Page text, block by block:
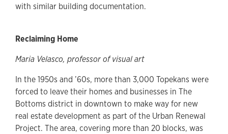
with similar building documentation.
Reclaiming Home
Maria Velasco, professor of visual art
In the 1950s and ’60s, more than 3,000 Topekans were
forced to leave their homes and businesses in The
Bottoms district in downtown to make way for new
real estate development as part of the Urban Renewal
Project. The area, covering more than 20 blocks, was